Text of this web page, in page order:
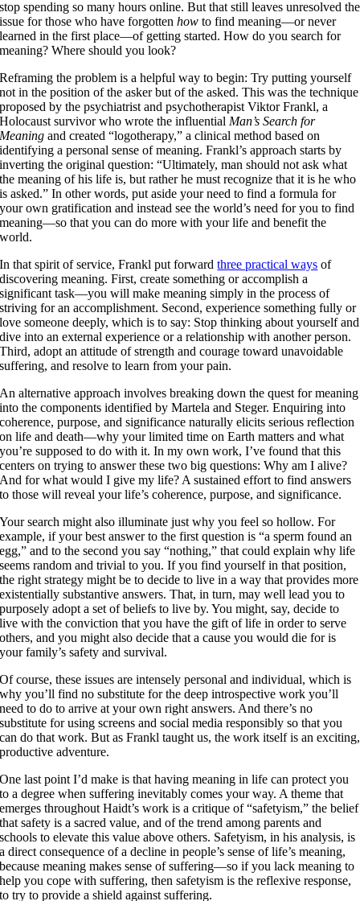
stop spending so many hours online. But that still leaves unresolved the
issue for those who have forgottenhow to find meaning—or never
learned in the first place—of getting started. How do you search for
meaning? Where should you look?
Reframing the problem is a helpful way to begin: Try putting yourself
not in the position of the asker but of the asked. This was the technique
proposed by the psychiatrist and psychotherapist Viktor Frankl, a
Holocaust survivor who wrote the influential Man’s Search for
Meaning and created “logotherapy,” a clinical method based on
identifying a personal sense of meaning. Frankl’s approach starts by
inverting the original question: “Ultimately, man should not ask what
the meaning of his life is, but rather he must recognize that it is he who
is asked.” In other words, put aside your need to find a formula for
your own gratification and instead see the world’s need for you to find
meaning—so that you can do more with your life and benefit the
world.
In that spirit of service, Frankl put forwardthree practical ways of
discovering meaning. First, create something or accomplish a
significant task—you will make meaning simply in the process of
striving for an accomplishment. Second, experience something fully or
love someone deeply, which is to say: Stop thinking about yourself and
dive into an external experience or a relationship with another person.
Third, adopt an attitude of strength and courage toward unavoidable
suffering, and resolve to learn from your pain.
An alternative approach involves breaking down the quest for meaning
into the components identified by Martela and Steger. Enquiring into
coherence, purpose, and significance naturally elicits serious reflection
on life and death—why your limited time on Earth matters and what
you’re supposed to do with it. In my own work, I’ve found that this
centers on trying to answer these two big questions: Why am I alive?
And for what would I give my life? A sustained effort to find answers
to those will reveal your life’s coherence, purpose, and significance.
Your search might also illuminate just why you feel so hollow. For
example, if your best answer to the first question is “a sperm found an
egg,” and to the second you say “nothing,” that could explain why life
seems random and trivial to you. If you find yourself in that position,
the right strategy might be to decide to live in a way that provides more
existentially substantive answers. That, in turn, may well lead you to
purposely adopt a set of beliefs to live by. You might, say, decide to
live with the conviction that you have the gift of life in order to serve
others, and you might also decide that a cause you would die for is
your family’s safety and survival.
Of course, these issues are intensely personal and individual, which is
why you’ll find no substitute for the deep introspective work you’ll
need to do to arrive at your own right answers. And there’s no
substitute for using screens and social media responsibly so that you
can do that work. But as Frankl taught us, the work itself is an exciting,
productive adventure.
One last point I’d make is that having meaning in life can protect you
to a degree when suffering inevitably comes your way. A theme that
emerges throughout Haidt’s work is a critique of “safetyism,” the belief
that safety is a sacred value, and of the trend among parents and
schools to elevate this value above others. Safetyism, in his analysis, is
a direct consequence of a decline in people’s sense of life’s meaning,
because meaning makes sense of suffering—so if you lack meaning to
help you cope with suffering, then safetyism is the reflexive response,
to try to provide a shield against suffering.